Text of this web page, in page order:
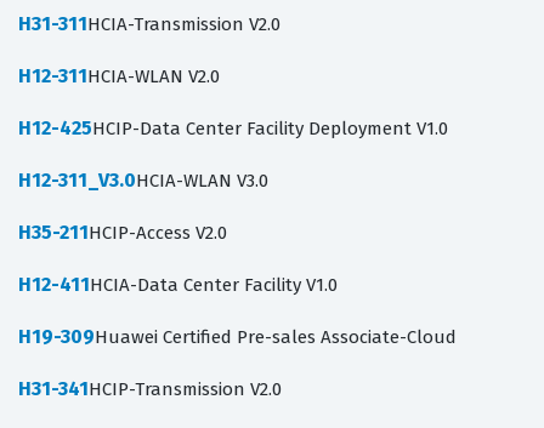
H31-311HCIA-Transmission V2.0
H12-311HCIA-WLAN V2.0
H12-425HCIP-Data Center Facility Deployment V1.0
H12-311_V3.0HCIA-WLAN V3.0
H35-211HCIP-Access V2.0
H12-411HCIA-Data Center Facility V1.0
H19-309Huawei Certified Pre-sales Associate-Cloud
H31-341HCIP-Transmission V2.0